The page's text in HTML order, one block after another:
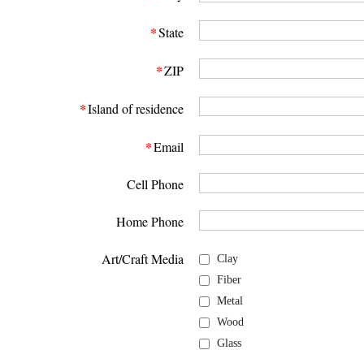
*State
*ZIP
*Island of residence
*Email
Cell Phone
Home Phone
Art/Craft Media
Clay
Fiber
Metal
Wood
Glass